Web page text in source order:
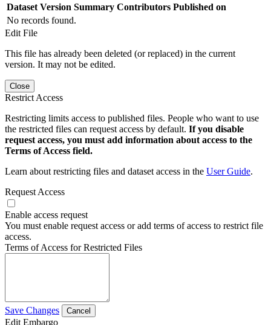
Dataset Version Summary Contributors Published on
No records found.
Edit File
This file has already been deleted (or replaced) in the current
version. It may not be edited.
Close
Restrict Access
Restricting limits access to published files. People who want to use
the restricted files can request access by default. If you disable
request access, you must add information about access to the
Terms of Access field.
Learn about restricting files and dataset access in the User Guide.
Request Access
Enable access request
You must enable request access or add terms of access to restrict file
access.
Terms of Access for Restricted Files
Save Changes Cancel
Edit Embargo